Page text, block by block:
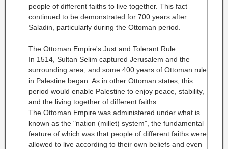
people of different faiths to live together. This fact
continued to be demonstrated for 700 years after
Saladin, particularly during the Ottoman period.
The Ottoman Empire's Just and Tolerant Rule
In 1514, Sultan Selim captured Jerusalem and the
surrounding area, and some 400 years of Ottoman rule
in Palestine began. As in other Ottoman states, this
period would enable Palestine to enjoy peace, stability,
and the living together of different faiths.
The Ottoman Empire was administered under what is
known as the "nation (millet) system", the fundamental
feature of which was that people of different faiths were
allowed to live according to their own beliefs and even